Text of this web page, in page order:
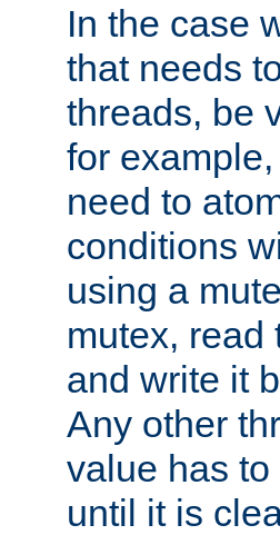
In the case
that needs
threads, be
for
need to
conditions
using a
mutex, read
and write it
Any other
value has
until it is